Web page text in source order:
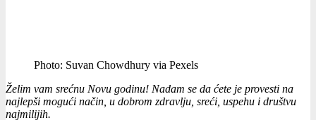
Photo: Suvan Chowdhury via Pexels
Želim vam srećnu Novu godinu! Nadam se da ćete je provesti na
najlepši mogući način, u dobrom zdravlju, sreći, uspehu i društvu
najmilijih.